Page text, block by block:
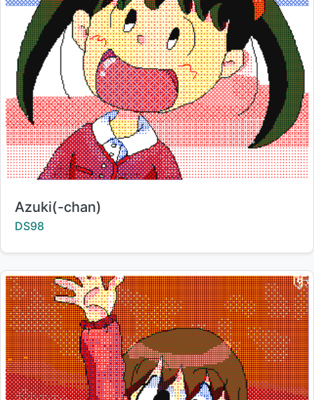
Title:
Azuki(-chan)
Creator:
DS98